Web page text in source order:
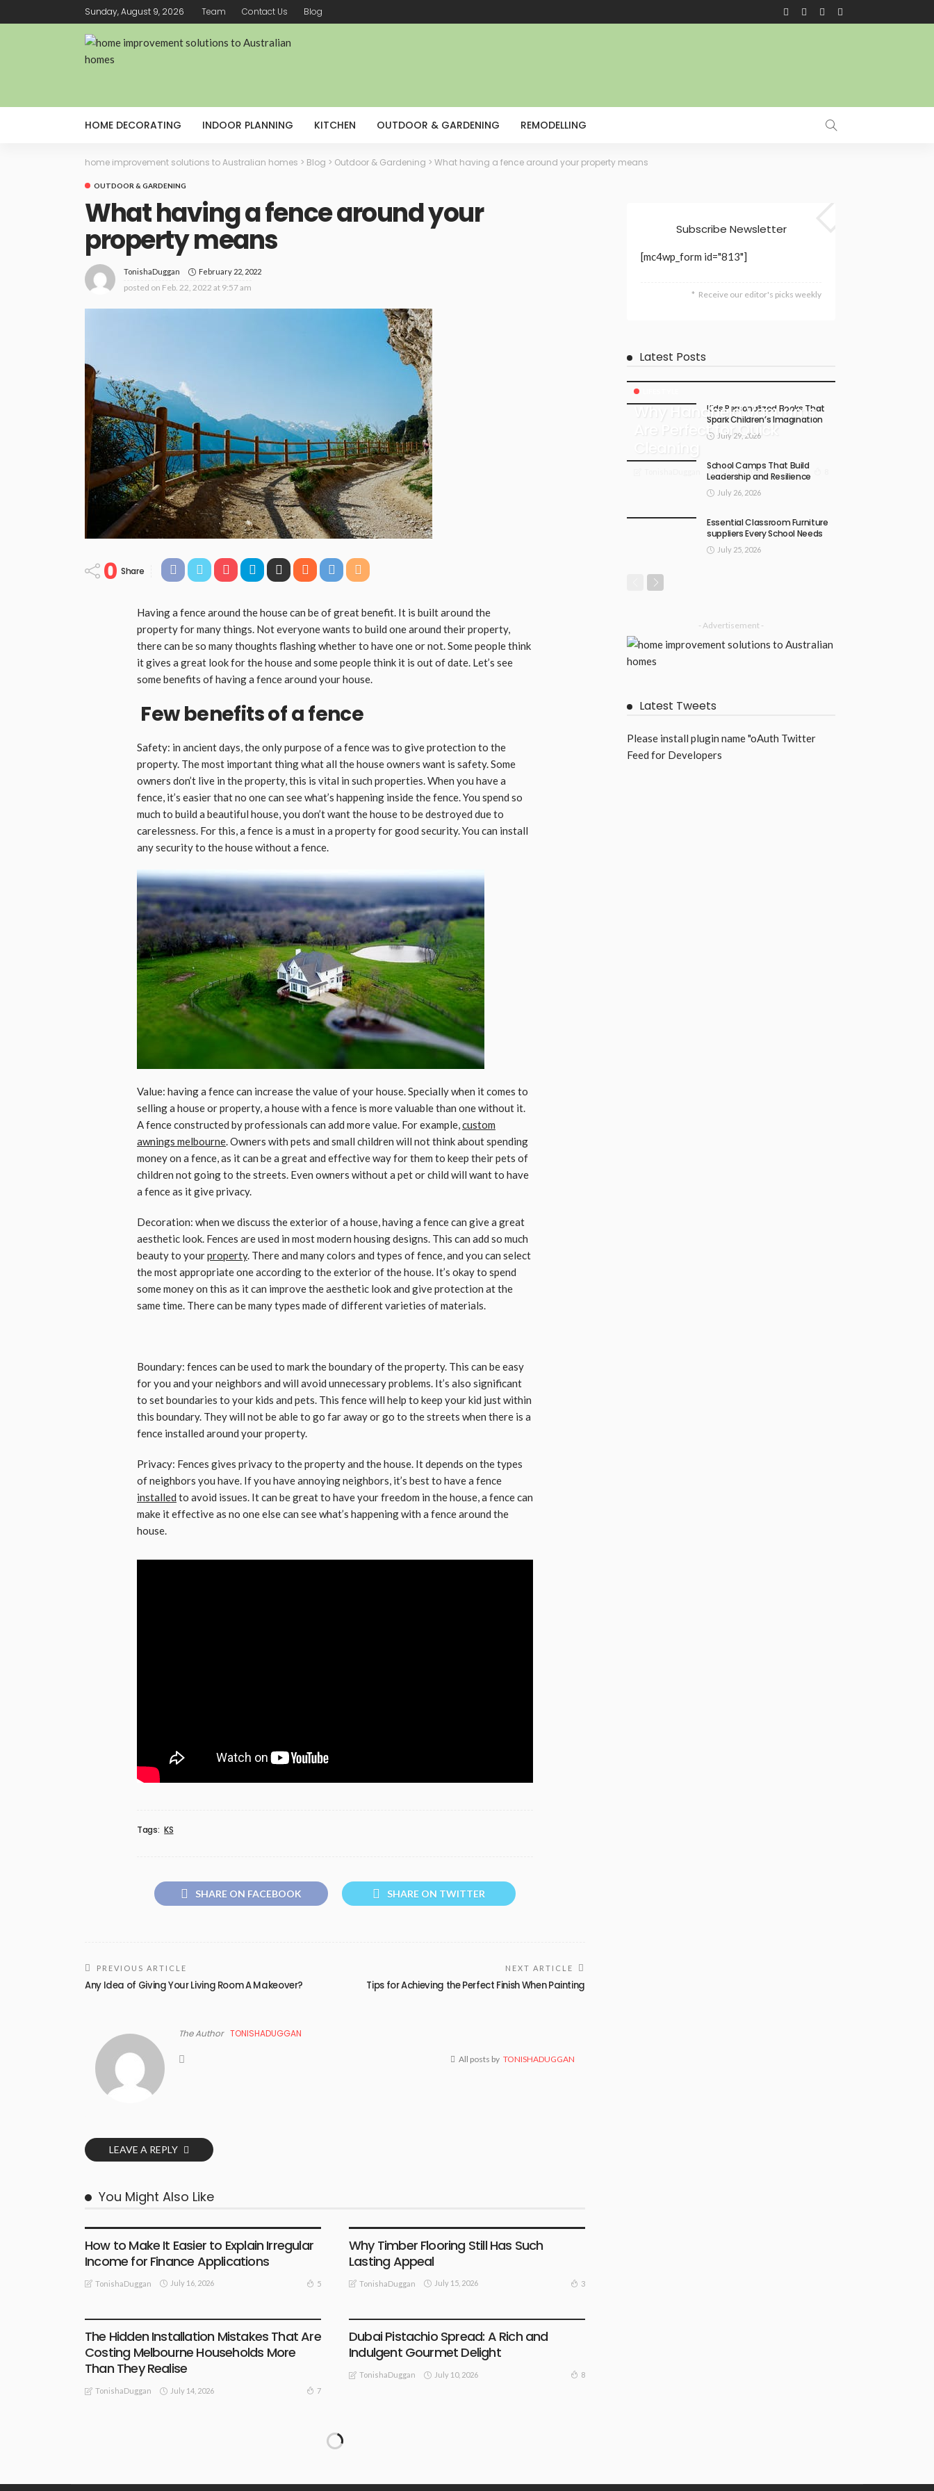
Sunday, August 9, 2026 Team Contact Us Blog
HOME DECORATING INDOOR PLANNING KITCHEN OUTDOOR & GARDENING REMODELLING
home improvement solutions to Australian homes > Blog > Outdoor & Gardening > What having a fence around your property means
OUTDOOR & GARDENING
What having a fence around your
property means
TonishaDuggan February 22, 2022
posted on Feb. 22, 2022 at 9:57 am
0 Share
Having a fence around the house can be of great benefit. It is built around the
property for many things. Not everyone wants to build one around their property,
there can be so many thoughts flashing whether to have one or not. Some people think
it gives a great look for the house and some people think it is out of date. Let’s see
some benefits of having a fence around your house.
Few benefits of a fence
Safety: in ancient days, the only purpose of a fence was to give protection to the
property. The most important thing what all the house owners want is safety. Some
owners don’t live in the property, this is vital in such properties. When you have a
fence, it’s easier that no one can see what’s happening inside the fence. You spend so
much to build a beautiful house, you don’t want the house to be destroyed due to
carelessness. For this, a fence is a must in a property for good security. You can install
any security to the house without a fence.
Value: having a fence can increase the value of your house. Specially when it comes to
selling a house or property, a house with a fence is more valuable than one without it.
A fence constructed by professionals can add more value. For example, custom
awnings melbourne . Owners with pets and small children will not think about spending
money on a fence, as it can be a great and effective way for them to keep their pets of
children not going to the streets. Even owners without a pet or child will want to have
a fence as it give privacy.
Decoration: when we discuss the exterior of a house, having a fence can give a great
aesthetic look. Fences are used in most modern housing designs. This can add so much
beauty to yourproperty. There and many colors and types of fence, and you can select
the most appropriate one according to the exterior of the house. It’s okay to spend
some money on this as it can improve the aesthetic look and give protection at the
same time. There can be many types made of different varieties of materials.
Boundary: fences can be used to mark the boundary of the property. This can be easy
for you and your neighbors and will avoid unnecessary problems. It’s also significant
to set boundaries to your kids and pets. This fence will help to keep your kid just within
this boundary. They will not be able to go far away or go to the streets when there is a
fence installed around your property.
Privacy: Fences gives privacy to the property and the house. It depends on the types
of neighbors you have. If you have annoying neighbors, it’s best to have a fence
installed to avoid issues. It can be great to have your freedom in the house, a fence can
make it effective as no one else can see what’s happening with a fence around the
house.
Tags: KS
SHARE ON FACEBOOK SHARE ON TWITTER
PREVIOUS ARTICLE
Any Idea of Giving Your Living Room A Makeover?
NEXT ARTICLE
Tips for Achieving the Perfect Finish When Painting
The Author TONISHADUGGAN
All posts by TONISHADUGGAN
LEAVE A REPLY
You Might Also Like
How to Make It Easier to Explain Irregular
Income for Finance Applications
TonishaDuggan July 16, 2026 5
Why Timber Flooring Still Has Such
Lasting Appeal
TonishaDuggan July 15, 2026 3
The Hidden Installation Mistakes That Are
Costing Melbourne Households More
Than They Realise
TonishaDuggan July 14, 2026 7
Dubai Pistachio Spread: A Rich and
Indulgent Gourmet Delight
TonishaDuggan July 10, 2026 8
Subscribe Newsletter
[mc4wp_form id="813"]
Receive our editor's picks weekly
Latest Posts
Why Handheld Vacuums
Are Perfect for Quick
Cleaning
July 30, 2026
Kids Personalized Books That
Spark Children’s Imagination
July 29, 2026
School Camps That Build
Leadership and Resilience
July 26, 2026
Essential Classroom Furniture
suppliers Every School Needs
July 25, 2026
- Advertisement -
Latest Tweets
Please install plugin name "oAuth Twitter
Feed for Developers